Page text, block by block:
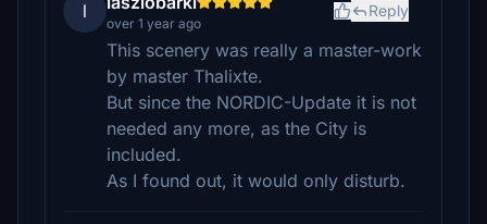
l
over 1 year ago
Reply
This scenery was really a master-work
by master Thalixte.
But since the NORDIC-Update it is not
needed any more, as the City is
included.
As I found out, it would only disturb.